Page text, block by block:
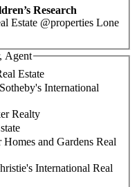
Research
Estate @properties Lone
Agent
Estate
International
Realty
Homes and Gardens Real
International Real